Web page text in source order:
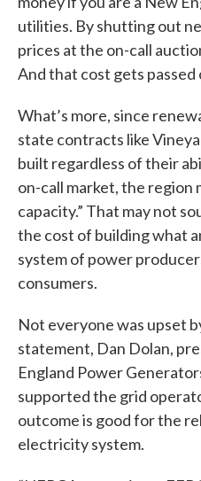
utilities. By shutting out
prices at the on-call
And that cost gets passed
What’s more, since
state contracts like
built regardless of their
on-call market, the region
capacity.” That may not
the cost of building what
system of power
consumers.
Not everyone was upset
statement, Dan Dolan,
England Power
supported the grid
outcome is good for the
electricity system.